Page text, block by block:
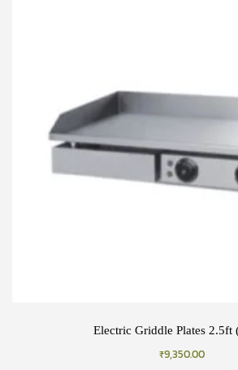
Electric Griddle Plates 2.5ft
₹9,350.00